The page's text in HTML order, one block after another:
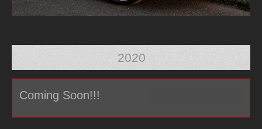
2020
Coming Soon!!!